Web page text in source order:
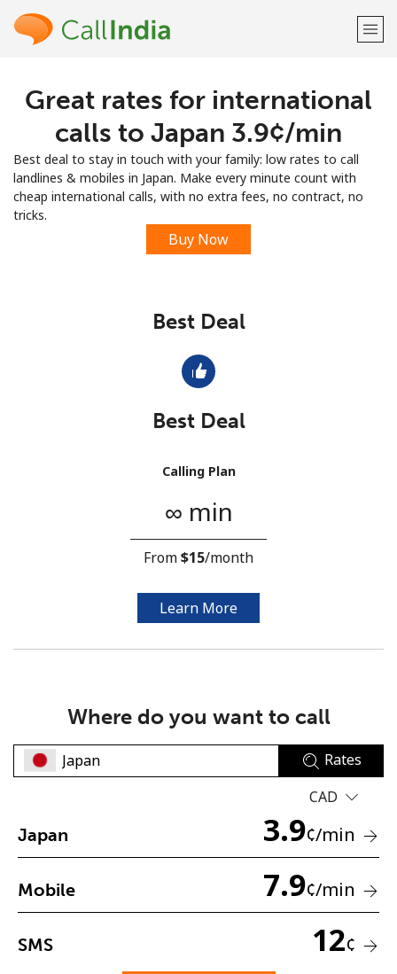
Welcome!
Already have an account? LOG IN →
Sign up with
No password created
Minimum 8 characters
A special character
Stay in touch to get our best deals.
By opening an account on this website, I agree to these
Join
Great rates for international
calls to Japan ⁦3.9¢⁩/min
Best deal to stay in touch with your family: low rates to call
landlines & mobiles in Japan. Make every minute count with
cheap international calls, with no extra fees, no contract, no
tricks.
Buy Now
Best Deal
Best Deal
Calling Plan
∞ min
From⁦$15⁩/month
Learn More
Where do you want to call
Rates
CAD
Japan 3.9¢/min
Mobile 7.9¢/min
SMS 12¢